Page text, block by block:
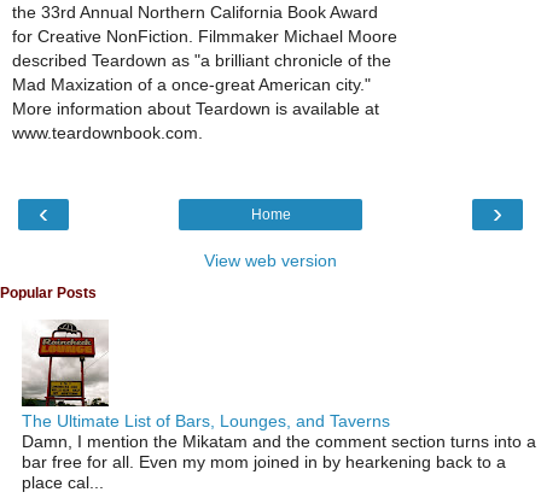
the 33rd Annual Northern California Book Award
for Creative NonFiction. Filmmaker Michael Moore
described Teardown as "a brilliant chronicle of the
Mad Maxization of a once-great American city."
More information about Teardown is available at
www.teardownbook.com.
‹ ›
Home
View web version
Popular Posts
The Ultimate List of Bars, Lounges, and Taverns
Damn, I mention the Mikatam and the comment section turns into a
bar free for all. Even my mom joined in by hearkening back to a
place cal...